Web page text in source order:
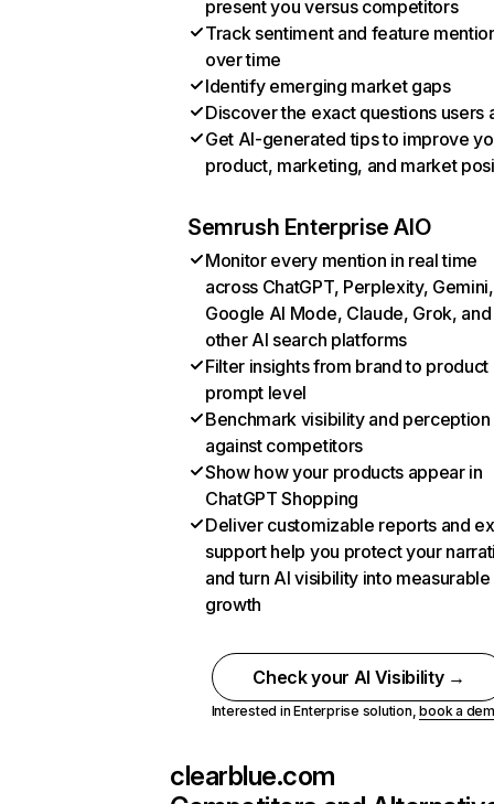
present you versus competitors
Track sentiment and feature
over time
Identify emerging market gaps
Discover the exact questions users
Get AI-generated tips to improve
product, marketing, and market
Semrush Enterprise AIO
Monitor every mention in real time
across ChatGPT, Perplexity, Gemini,
Google AI Mode, Claude, Grok, and
other AI search platforms
Filter insights from brand to product
prompt level
Benchmark visibility and perception
against competitors
Show how your products appear in
ChatGPT Shopping
Deliver customizable reports and
support help you protect your
and turn AI visibility into measurable
growth
Check your AI Visibility →
Interested in Enterprise solution,book a
clearblue.com